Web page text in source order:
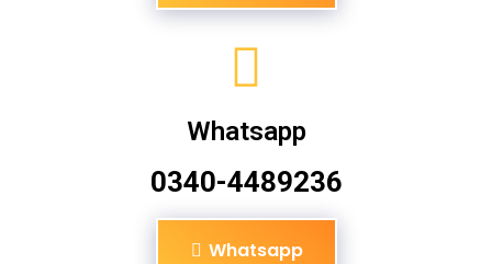
Whatsapp
0340-4489236
Whatsapp